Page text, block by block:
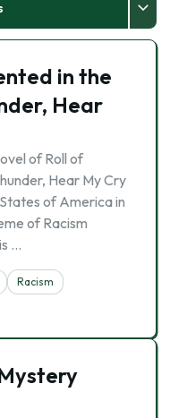
in the
Hear
of Roll of
Hear My Cry
of America in
of Racism
…
Racism